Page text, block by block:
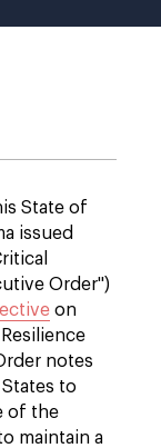
State of
issued
Order")
on
notes
to
of the
maintain a